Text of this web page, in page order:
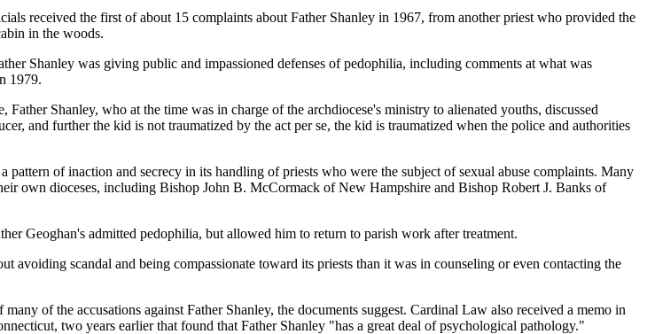
received the first of about 15 complaints about Father Shanley in 1967, from another priest who provided the
in the woods.
Shanley was giving public and impassioned defenses of pedophilia, including comments at what was
1979.
Shanley, who at the time was in charge of the archdiocese's ministry to alienated youths, discussed
and further the kid is not traumatized by the act per se, the kid is traumatized when the police and authorities
of inaction and secrecy in its handling of priests who were the subject of sexual abuse complaints. Many
own dioceses, including Bishop John B. McCormack of New Hampshire and Bishop Robert J. Banks of
Geoghan's admitted pedophilia, but allowed him to return to parish work after treatment.
avoiding scandal and being compassionate toward its priests than it was in counseling or even contacting the
of the accusations against Father Shanley, the documents suggest. Cardinal Law also received a memo in
two years earlier that found that Father Shanley "has a great deal of psychological pathology."